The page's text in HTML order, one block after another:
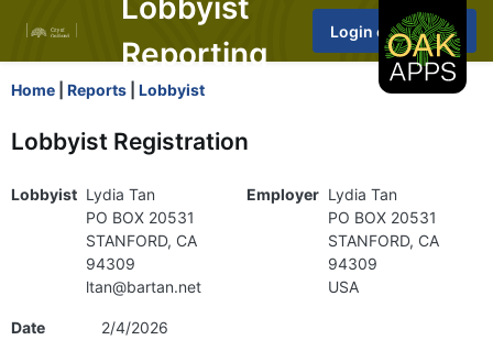
Lobbyist
Reporting
Home Reports Lobbyist
Lobbyist Registration
Lobbyist Lydia Tan
PO BOX 20531
STANFORD, CA
94309
ltan@bartan.net
Date
2/4/2026
Employer Lydia Tan
PO BOX 20531
STANFORD, CA
94309
USA